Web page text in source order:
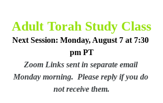
Adult Torah Study Class
Next Session: Monday, August 7 at 7:30
pm PT
Zoom Links sent in separate email
Monday morning.  Please reply if you do
not receive them.